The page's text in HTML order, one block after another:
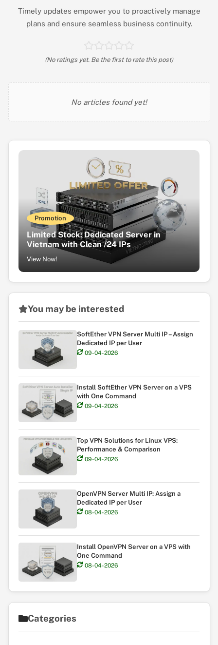
Timely updates empower you to proactively manage
plans and ensure seamless business continuity.
(No ratings yet. Be the first to rate this post)
No articles found yet!
Categories
You may be interested
SoftEther VPN Server Multi IP – Assign
Dedicated IP per User
09-04-2026
Install SoftEther VPN Server on a VPS
with One Command
09-04-2026
Top VPN Solutions for Linux VPS:
Performance & Comparison
09-04-2026
OpenVPN Server Multi IP: Assign a
Dedicated IP per User
08-04-2026
Install OpenVPN Server on a VPS with
One Command
08-04-2026
Promotion
Limited Stock: Dedicated Server in
Vietnam with Clean /24 IPs
View Now!